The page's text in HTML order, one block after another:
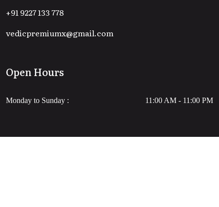
+91 9227 133 778
vedicpremiumx@gmail.com
Open Hours
Monday to Sunday : 11:00 AM - 11:00 PM